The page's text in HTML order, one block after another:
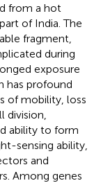
from a hot
of India. The
fragment,
during
exposure
has profound
of mobility, loss
ability to form
sensing ability,
and
Among genes